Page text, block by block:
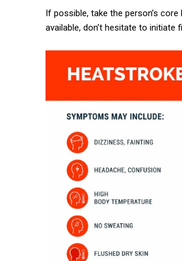
If possible, take the person’s
available, don’t hesitate to initiate